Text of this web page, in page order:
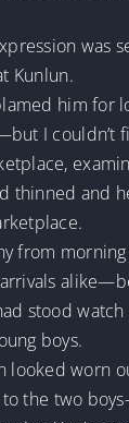
was
Kunlun.
him for
I couldn’t
thinned and
from
stood
boys.
looked worn
the two